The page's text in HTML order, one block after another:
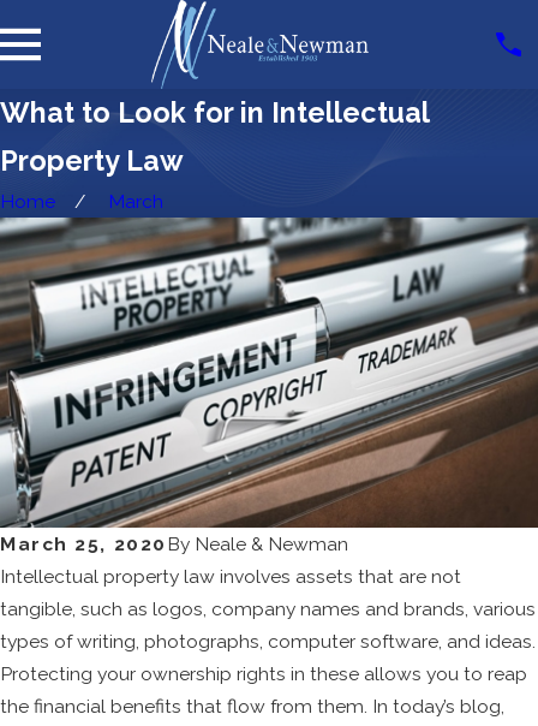
What to Look for in Intellectual
Property Law
Home March
March 25, 2020 By Neale & Newman
Intellectual property law involves assets that are not
tangible, such as logos, company names and brands, various
types of writing, photographs, computer software, and ideas.
Protecting your ownership rights in these allows you to reap
the financial benefits that flow from them. In today’s blog,